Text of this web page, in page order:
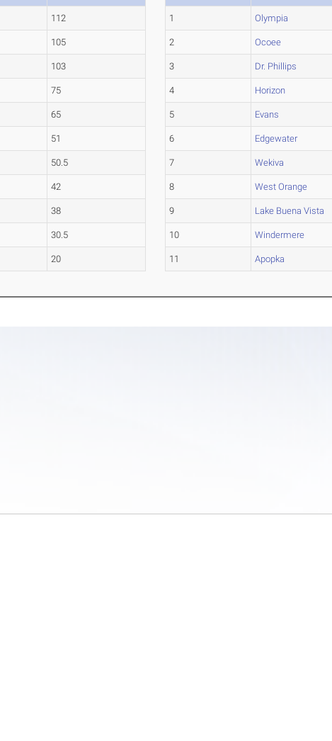
112
105
103
75
65
51
50.5
42
38
30.5
20
1 Olympia
2 Ocoee
3 Dr. Phillips
4 Horizon
5 Evans
6 Edgewater
7 Wekiva
8 West Orange
9 Lake Buena Vista
10 Windermere
11 Apopka